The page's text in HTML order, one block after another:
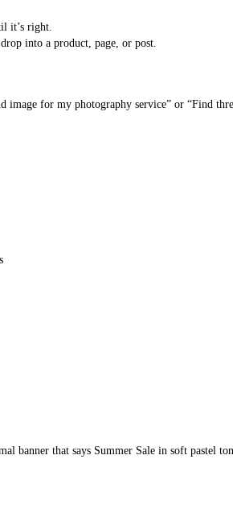
it’s right.
into a product, page, or post.
image for my photography service” or “Find
banner that says Summer Sale in soft pastel